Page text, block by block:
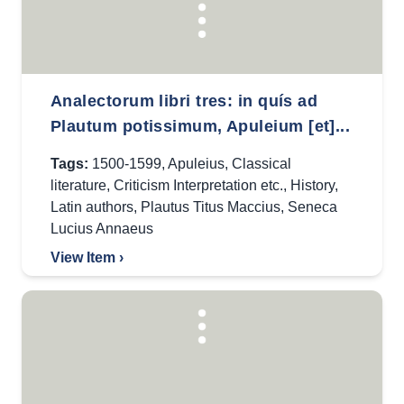
Analectorum libri tres: in quís ad
Plautum potissimum, Apuleium [et]...
Tags: 1500-1599, Apuleius, Classical
literature, Criticism Interpretation etc., History,
Latin authors, Plautus Titus Maccius, Seneca
Lucius Annaeus
View Item ›